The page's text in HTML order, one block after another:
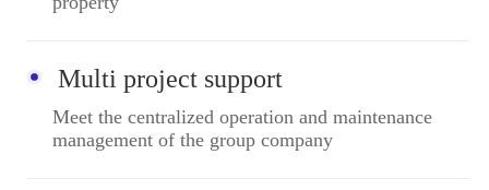
Multi project support
Meet the centralized operation and maintenance
management of the group company